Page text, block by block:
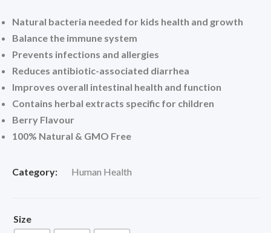
range:
R375.00
Natural bacteria needed for kids health and growth
Balance the immune system
Prevents infections and allergies
Reduces antibiotic-associated diarrhea
Improves overall intestinal health and function
Contains herbal extracts specific for children
Berry Flavour
100% Natural & GMO Free
Category: Human Health
Size